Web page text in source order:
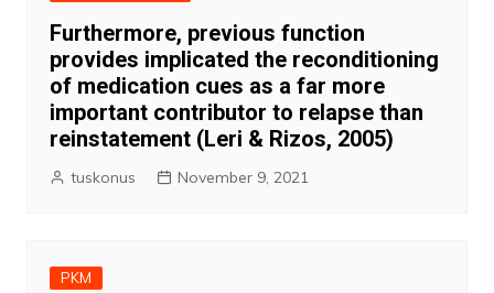
Furthermore, previous function
provides implicated the reconditioning
of medication cues as a far more
important contributor to relapse than
reinstatement (Leri & Rizos, 2005)
tuskonus November 9, 2021
PKM